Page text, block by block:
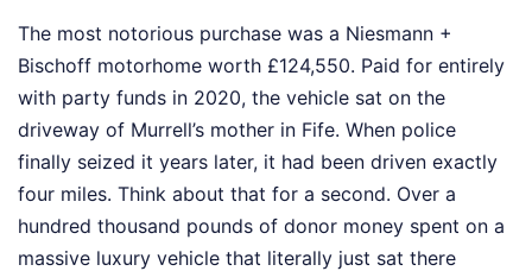
The most notorious purchase was a Niesmann +
Bischoff motorhome worth £124,550. Paid for entirely
with party funds in 2020, the vehicle sat on the
driveway of Murrell’s mother in Fife. When police
finally seized it years later, it had been driven exactly
four miles. Think about that for a second. Over a
hundred thousand pounds of donor money spent on a
massive luxury vehicle that literally just sat there